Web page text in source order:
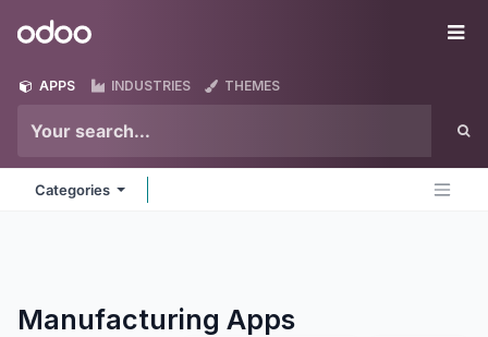
Odoo
APPS INDUSTRIES THEMES
Categories
Manufacturing Apps